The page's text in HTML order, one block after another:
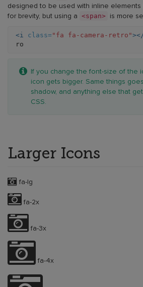
designed to be used with inline elements
for brevity, but using a
<span> is more
<i class= "fa fa-camera-retro"
Example:
basic
icon
If you change the font-size of the
icon gets bigger. Same things
shadow, and anything else that
CSS.
Larger Icons
fa-lg
fa-2x
fa-3x
fa-4x